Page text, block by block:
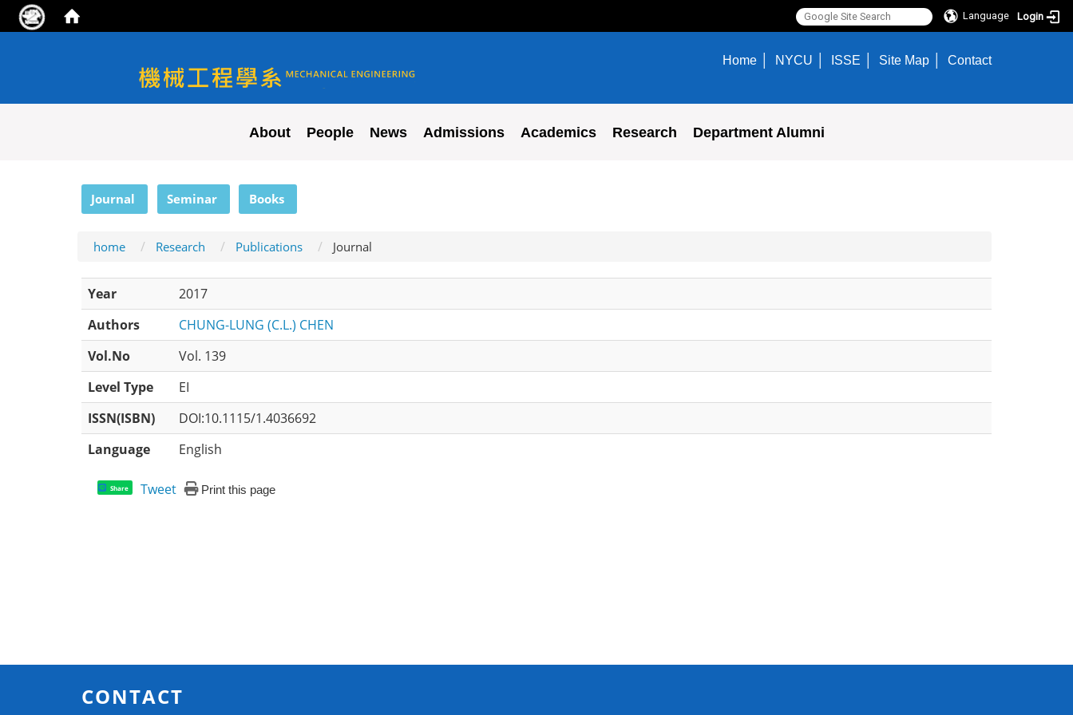
Language Login
NYCU ME
Home NYCU ISSE Site Map Contact
About People News Admissions Academics Research Department Alumni
Journal Seminar Books
home Research Publications Journal
Year
2017
Authors
CHUNG-LUNG (C.L.) CHEN
Vol.No
Vol. 139
Level Type
EI
ISSN(ISBN)
DOI:10.1115/1.4036692
Language
English
Share Tweet Print this page
CONTACT